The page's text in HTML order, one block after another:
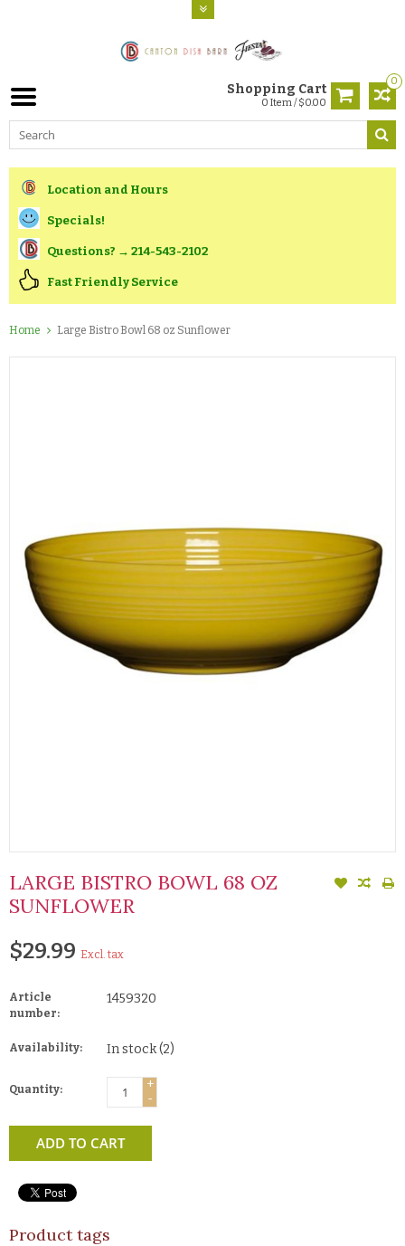
0
Shopping Cart
0 Item / $0.00
Location and Hours
Specials!
Questions? → 214-543-2102
Fast Friendly Service
Home Large Bistro Bowl 68 oz Sunflower
LARGE BISTRO BOWL 68 OZ
SUNFLOWER
$29.99 Excl. tax
Article
number:
1459320
Availability: In stock(2)
Quantity:
+
-
ADD TO CART
Product tags